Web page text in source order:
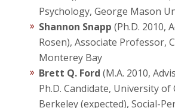
Psychology, George Mason
Shannon Snapp (Ph.D. 2010,
Rosen), Associate Professor,
Monterey Bay
Brett Q. Ford (M.A. 2010,
Ph.D. Candidate, University of
Berkeley (expected), Social-